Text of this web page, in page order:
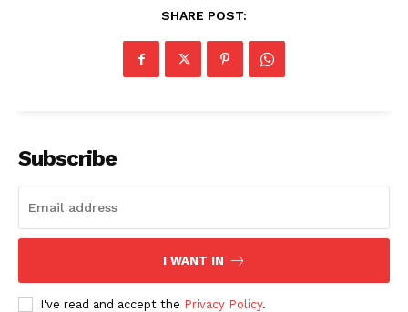
SHARE POST:
Subscribe
I WANT IN
I've read and accept the Privacy Policy.